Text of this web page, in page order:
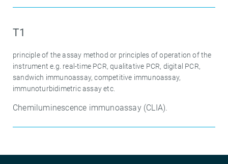
T1
principle of the assay method or principles of operation of the
instrument e.g. real-time PCR, qualitative PCR, digital PCR,
sandwich immunoassay, competitive immunoassay,
immunoturbidimetric assay etc.
Chemiluminescence immunoassay (CLIA).